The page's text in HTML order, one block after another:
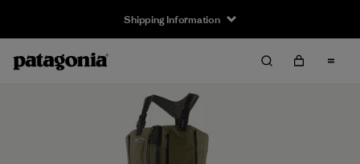
Shipping Information